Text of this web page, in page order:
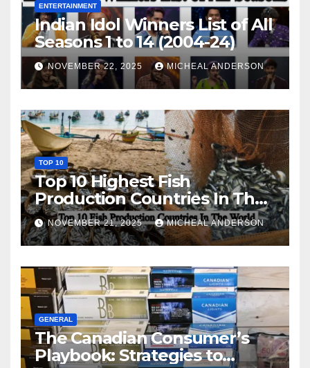
ENTERTAINMENT
Indian Idol Winners List of All
Seasons 1 to 14 (2004-24)
NOVEMBER 22, 2025 MICHEAL ANDERSON
TOP 10
Top 10 Highest Fish
Production Countries In The
World
NOVEMBER 21, 2025 MICHEAL ANDERSON
GENERAL
The Canadian Consumer’s
Playbook: Strategies to